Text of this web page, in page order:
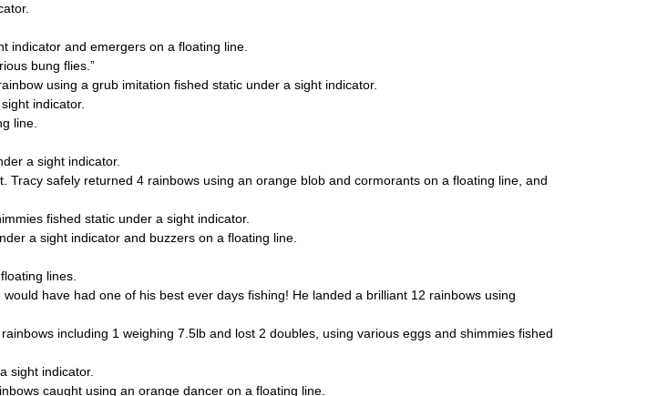
indicator and emergers on a floating line.
bung flies.”
using a grub imitation fished static under a sight indicator.
indicator.
line.
a sight indicator.
Tracy safely returned 4 rainbows using an orange blob and cormorants on a floating line, and
fished static under a sight indicator.
a sight indicator and buzzers on a floating line.
lines.
have had one of his best ever days fishing! He landed a brilliant 12 rainbows using
including 1 weighing 7.5lb and lost 2 doubles, using various eggs and shimmies fished
sight indicator.
caught using an orange dancer on a floating line.